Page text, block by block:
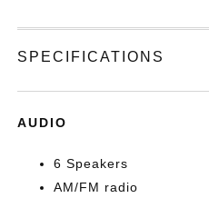
SPECIFICATIONS
AUDIO
6 Speakers
AM/FM radio